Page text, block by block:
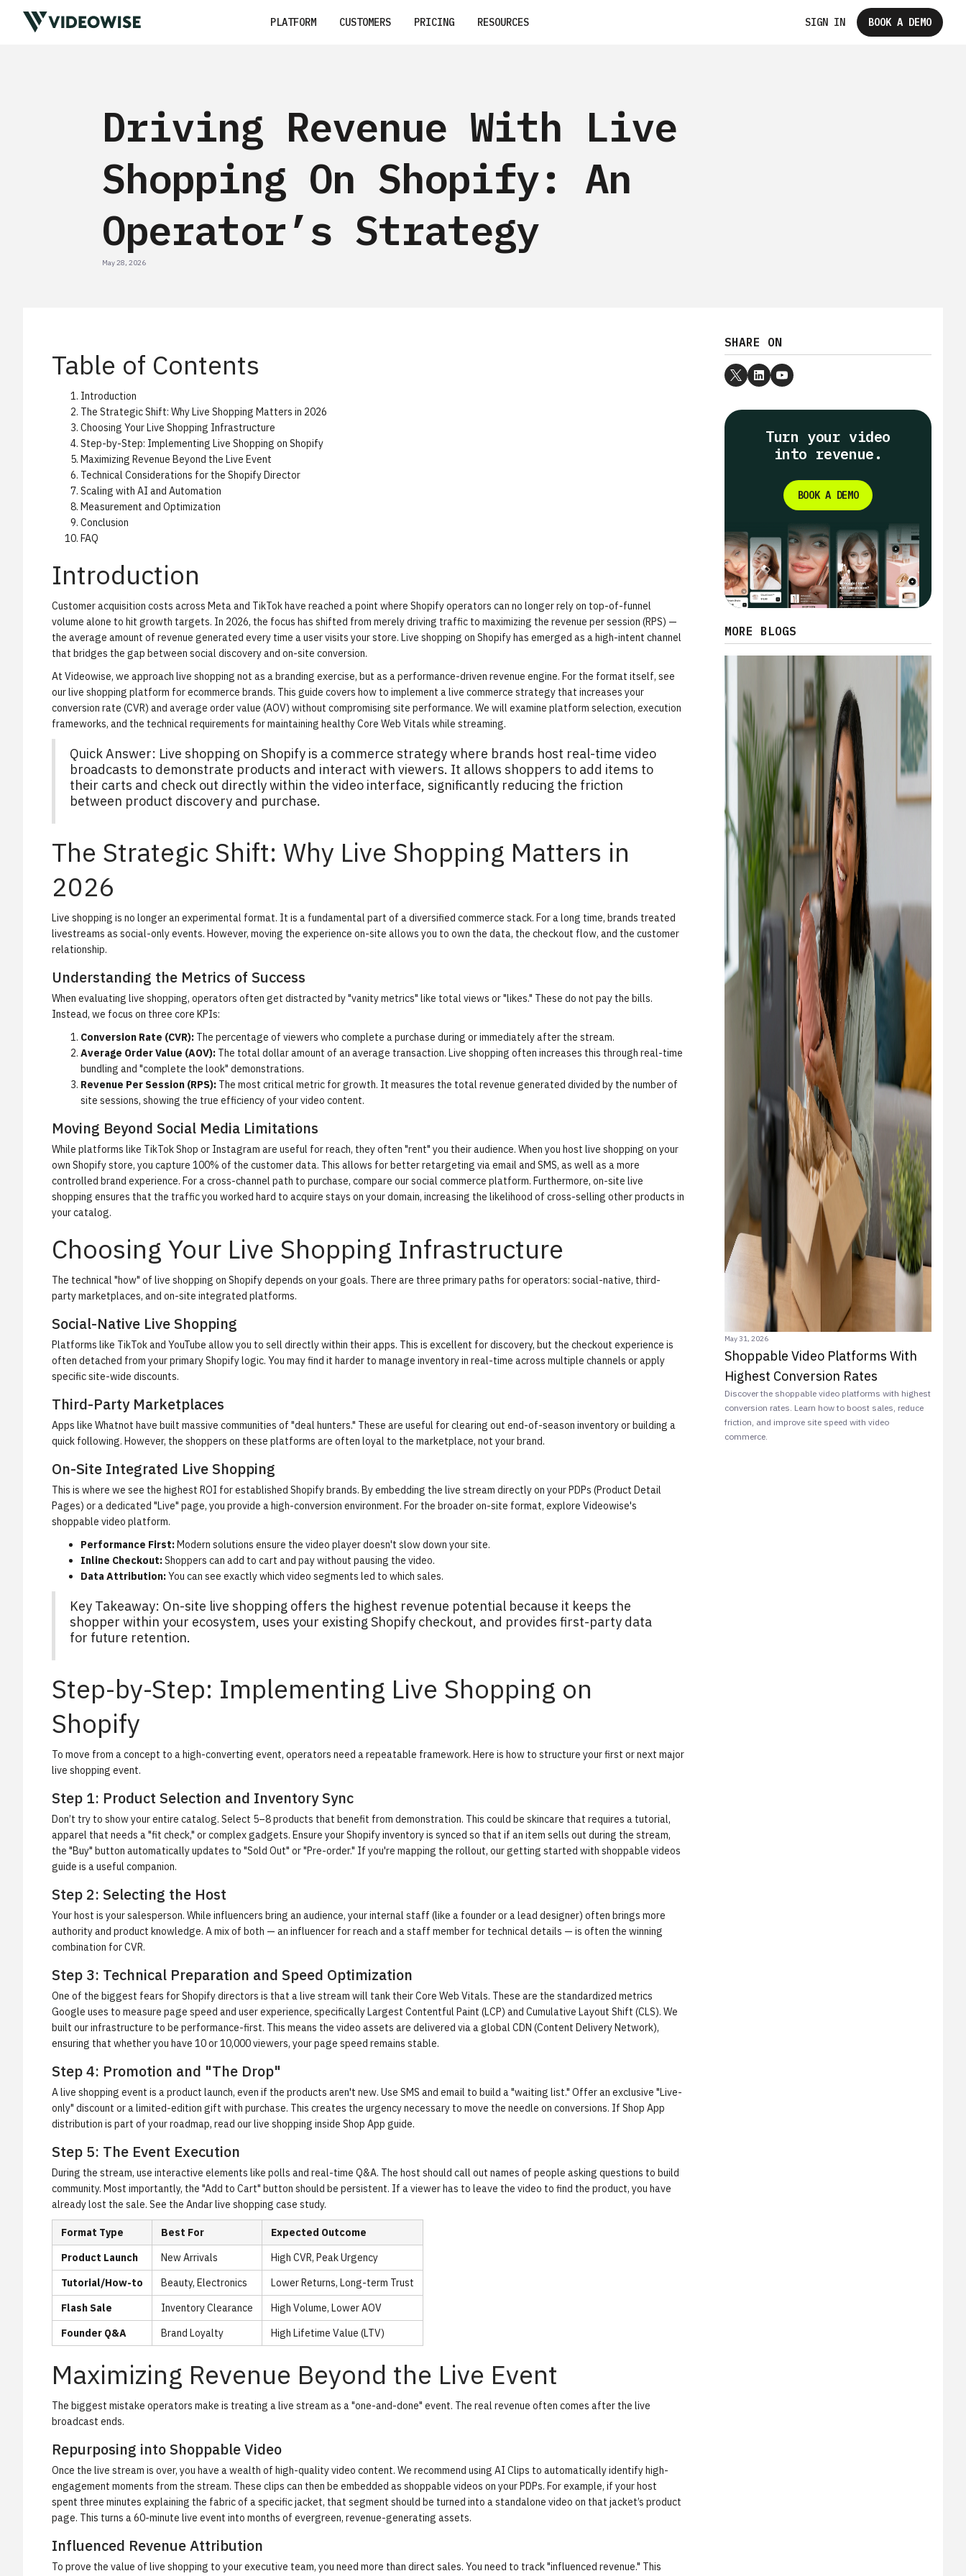
PLATFORM CUSTOMERS PRICING RESOURCES SIGN IN BOOK A DEMO
Driving Revenue With Live
Shopping On Shopify: An
Operator’s Strategy
May 28, 2026
Table of Contents
Introduction
The Strategic Shift: Why Live Shopping Matters in 2026
Choosing Your Live Shopping Infrastructure
Step-by-Step: Implementing Live Shopping on Shopify
Maximizing Revenue Beyond the Live Event
Technical Considerations for the Shopify Director
Scaling with AI and Automation
Measurement and Optimization
Conclusion
FAQ
Introduction
Customer acquisition costs across Meta and TikTok have reached a point where Shopify operators can no longer rely on top-of-funnel
volume alone to hit growth targets. In 2026, the focus has shifted from merely driving traffic to maximizing the revenue per session (RPS) —
the average amount of revenue generated every time a user visits your store. Live shopping on Shopify has emerged as a high-intent channel
that bridges the gap between social discovery and on-site conversion.
At Videowise, we approach live shopping not as a branding exercise, but as a performance-driven revenue engine. For the format itself, see
ourlive shopping platform for ecommerce brands. This guide covers how to implement a live commerce strategy that increases your
conversion rate (CVR) and average order value (AOV) without compromising site performance. We will examine platform selection, execution
frameworks, and the technical requirements for maintaining healthy Core Web Vitals while streaming.
Quick Answer: Live shopping on Shopify is a commerce strategy where brands host real-time video
broadcasts to demonstrate products and interact with viewers. It allows shoppers to add items to
their carts and check out directly within the video interface, significantly reducing the friction
between product discovery and purchase.
The Strategic Shift: Why Live Shopping Matters in
2026
Live shopping is no longer an experimental format. It is a fundamental part of a diversified commerce stack. For a long time, brands treated
livestreams as social-only events. However, moving the experience on-site allows you to own the data, the checkout flow, and the customer
relationship.
Understanding the Metrics of Success
When evaluating live shopping, operators often get distracted by "vanity metrics" like total views or "likes." These do not pay the bills.
Instead, we focus on three core KPIs:
Conversion Rate (CVR): The percentage of viewers who complete a purchase during or immediately after the stream.
Average Order Value (AOV): The total dollar amount of an average transaction. Live shopping often increases this through real-time
bundling and "complete the look" demonstrations.
Revenue Per Session (RPS): The most critical metric for growth. It measures the total revenue generated divided by the number of
site sessions, showing the true efficiency of your video content.
Moving Beyond Social Media Limitations
While platforms like TikTok Shop or Instagram are useful for reach, they often "rent" you their audience. When you host live shopping on your
own Shopify store, you capture 100% of the customer data. This allows for better retargeting via email and SMS, as well as a more
controlled brand experience. For a cross-channel path to purchase, compare oursocial commerce platform. Furthermore, on-site live
shopping ensures that the traffic you worked hard to acquire stays on your domain, increasing the likelihood of cross-selling other products in
your catalog.
Choosing Your Live Shopping Infrastructure
The technical "how" of live shopping on Shopify depends on your goals. There are three primary paths for operators: social-native, third-
party marketplaces, and on-site integrated platforms.
Social-Native Live Shopping
Platforms like TikTok and YouTube allow you to sell directly within their apps. This is excellent for discovery, but the checkout experience is
often detached from your primary Shopify logic. You may find it harder to manage inventory in real-time across multiple channels or apply
specific site-wide discounts.
Third-Party Marketplaces
Apps like Whatnot have built massive communities of "deal hunters." These are useful for clearing out end-of-season inventory or building a
quick following. However, the shoppers on these platforms are often loyal to the marketplace, not your brand.
On-Site Integrated Live Shopping
This is where we see the highest ROI for established Shopify brands. By embedding the live stream directly on your PDPs (Product Detail
Pages) or a dedicated "Live" page, you provide a high-conversion environment. For the broader on-site format, explore Videowise's
shoppable video platform.
Performance First:Modern solutions ensure the video player doesn't slow down your site.
Inline Checkout:Shoppers can add to cart and pay without pausing the video.
Data Attribution:You can see exactly which video segments led to which sales.
Key Takeaway: On-site live shopping offers the highest revenue potential because it keeps the
shopper within your ecosystem, uses your existing Shopify checkout, and provides first-party data
for future retention.
Step-by-Step: Implementing Live Shopping on
Shopify
To move from a concept to a high-converting event, operators need a repeatable framework. Here is how to structure your first or next major
live shopping event.
Step 1: Product Selection and Inventory Sync
Don’t try to show your entire catalog. Select 5–8 products that benefit from demonstration. This could be skincare that requires a tutorial,
apparel that needs a "fit check," or complex gadgets. Ensure your Shopify inventory is synced so that if an item sells out during the stream,
the "Buy" button automatically updates to "Sold Out" or "Pre-order." If you're mapping the rollout, ourgetting started with shoppable videos
guide is a useful companion.
Step 2: Selecting the Host
Your host is your salesperson. While influencers bring an audience, your internal staff (like a founder or a lead designer) often brings more
authority and product knowledge. A mix of both — an influencer for reach and a staff member for technical details — is often the winning
combination for CVR.
Step 3: Technical Preparation and Speed Optimization
One of the biggest fears for Shopify directors is that a live stream will tank their Core Web Vitals. These are the standardized metrics
Google uses to measure page speed and user experience, specifically Largest Contentful Paint (LCP) and Cumulative Layout Shift (CLS). We
built our infrastructure to be performance-first. This means the video assets are delivered via a global CDN (Content Delivery Network),
ensuring that whether you have 10 or 10,000 viewers, your page speed remains stable.
Step 4: Promotion and "The Drop"
A live shopping event is a product launch, even if the products aren't new. Use SMS and email to build a "waiting list." Offer an exclusive "Live-
only" discount or a limited-edition gift with purchase. This creates the urgency necessary to move the needle on conversions. If Shop App
distribution is part of your roadmap, read ourlive shopping inside Shop App guide.
Step 5: The Event Execution
During the stream, use interactive elements like polls and real-time Q&A. The host should call out names of people asking questions to build
community. Most importantly, the "Add to Cart" button should be persistent. If a viewer has to leave the video to find the product, you have
already lost the sale. See the Andar live shopping case study.
Format Type Best For
Expected Outcome
Product Launch
New Arrivals
High CVR, Peak Urgency
Tutorial/How-to
Beauty, Electronics
Lower Returns, Long-term Trust
Flash Sale
Inventory Clearance
High Volume, Lower AOV
Founder Q&A
Brand Loyalty High Lifetime Value (LTV)
Maximizing Revenue Beyond the Live Event
The biggest mistake operators make is treating a live stream as a "one-and-done" event. The real revenue often comes after the live
broadcast ends.
Repurposing into Shoppable Video
Once the live stream is over, you have a wealth of high-quality video content. We recommend using AI Clips to automatically identify high-
engagement moments from the stream. These clips can then be embedded as shoppable videos on your PDPs. For example, if your host
spent three minutes explaining the fabric of a specific jacket, that segment should be turned into a standalone video on that jacket’s product
page. This turns a 60-minute live event into months of evergreen, revenue-generating assets.
Influenced Revenue Attribution
To prove the value of live shopping to your executive team, you need more than direct sales. You need to track "influenced revenue." This
SHARE ON
Turn your video
into revenue.
BOOK A DEMO
MORE BLOGS
May 31, 2026
Shoppable Video Platforms With
Highest Conversion Rates
Discover the shoppable video platforms with highest
conversion rates. Learn how to boost sales, reduce
friction, and improve site speed with video
commerce.